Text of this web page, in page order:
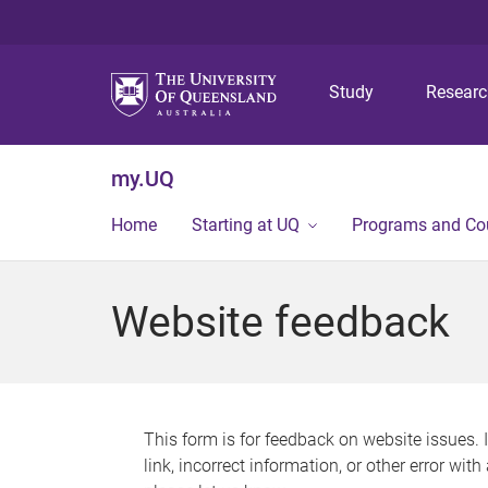
Study
my.UQ
Home Starting at UQ Programs and
Website feedback
This form is for feedback on website issues.
link, incorrect information, or other error with